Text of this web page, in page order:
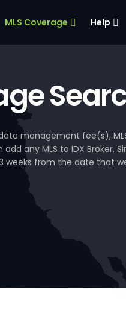
MLS Coverage Help
management fee(s),
any MLS to IDX Broker.
weeks from the date that